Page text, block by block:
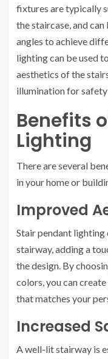
fixtures are typically
the staircase, and
angles to achieve
lighting can be used
aesthetics of the
illumination for safety
Benefits
Lighting
There are several
in your home or
Improved
Stair pendant lighting
stairway, adding a
the design. By
colors, you can
that matches your
Increased
A well-lit stairway is